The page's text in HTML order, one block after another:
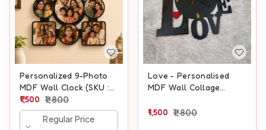
Personalized 9-Photo
MDF Wall Clock (SKU :
500)
1,500 1,800
Regular Price
Love - Personalised
MDF Wall Collage
1,500 1,800